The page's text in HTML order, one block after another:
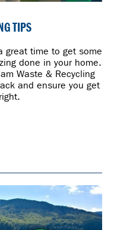
TIPS
great time to get some
done in your home.
Waste & Recycling
and ensure you get